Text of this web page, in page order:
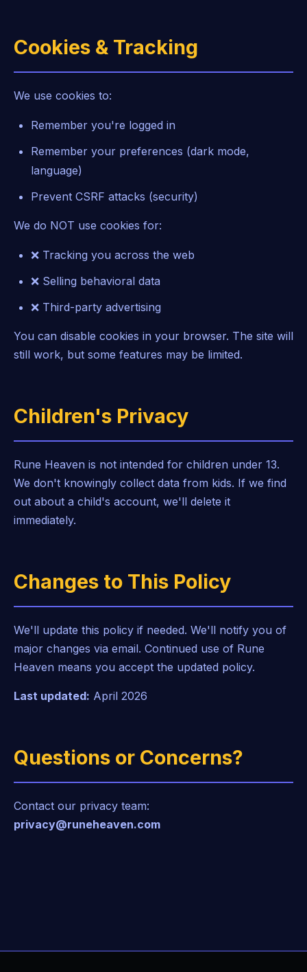
Cookies & Tracking
We use cookies to:
Remember you're logged in
Remember your preferences (dark mode,
language)
Prevent CSRF attacks (security)
We do NOT use cookies for:
❌ Tracking you across the web
❌ Selling behavioral data
❌ Third-party advertising
You can disable cookies in your browser. The site will
still work, but some features may be limited.
Children's Privacy
Rune Heaven is not intended for children under 13.
We don't knowingly collect data from kids. If we find
out about a child's account, we'll delete it
immediately.
Changes to This Policy
We'll update this policy if needed. We'll notify you of
major changes via email. Continued use of Rune
Heaven means you accept the updated policy.
Last updated: April 2026
Questions or Concerns?
Contact our privacy team:
privacy@runeheaven.com